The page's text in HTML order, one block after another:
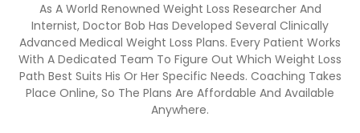
As A World Renowned Weight Loss Researcher And
Internist, Doctor Bob Has Developed Several Clinically
Advanced Medical Weight Loss Plans. Every Patient Works
With A Dedicated Team To Figure Out Which Weight Loss
Path Best Suits His Or Her Specific Needs. Coaching Takes
Place Online, So The Plans Are Affordable And Available
Anywhere.